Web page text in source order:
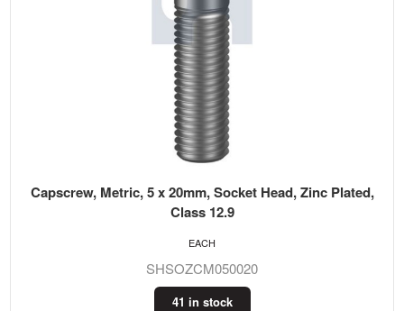
Capscrew, Metric, 5 x 20mm, Socket Head, Zinc Plated,
Class 12.9
SHSOZCM050020
41 in stock
EACH